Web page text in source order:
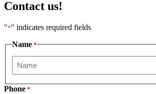
Contact us!
"*" indicates required fields
Name *
Phone *